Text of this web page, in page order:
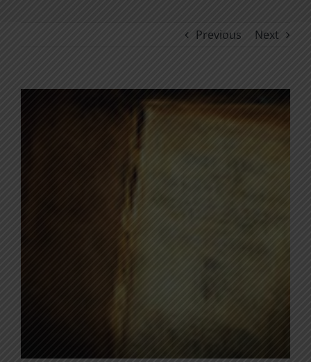
Previous Next